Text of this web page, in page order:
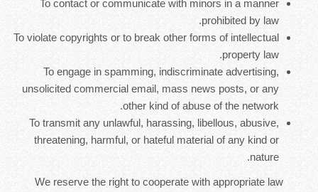
To contact or communicate with minors in a manner
prohibited by law.
To violate copyrights or to break other forms of intellectual
property law.
To engage in spamming, indiscriminate advertising,
unsolicited commercial email, mass news posts, or any
other kind of abuse of the network.
To transmit any unlawful, harassing, libellous, abusive,
threatening, harmful, or hateful material of any kind or
nature.
We reserve the right to cooperate with appropriate law